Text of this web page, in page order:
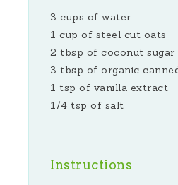
3 cups of water
1 cup of steel cut oats
2 tbsp of coconut sugar
3 tbsp of organic
1 tsp of vanilla extract
1/4 tsp of salt
Instructions